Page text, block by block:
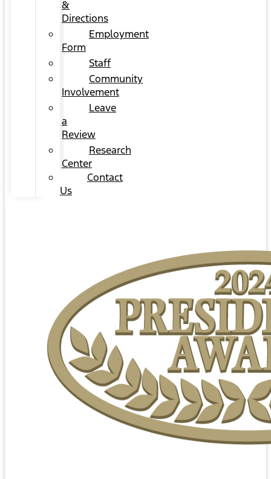
&
Directions
Employment
Form
Staff
Community
Involvement
Leave
a
Review
Research
Center
Contact
Us